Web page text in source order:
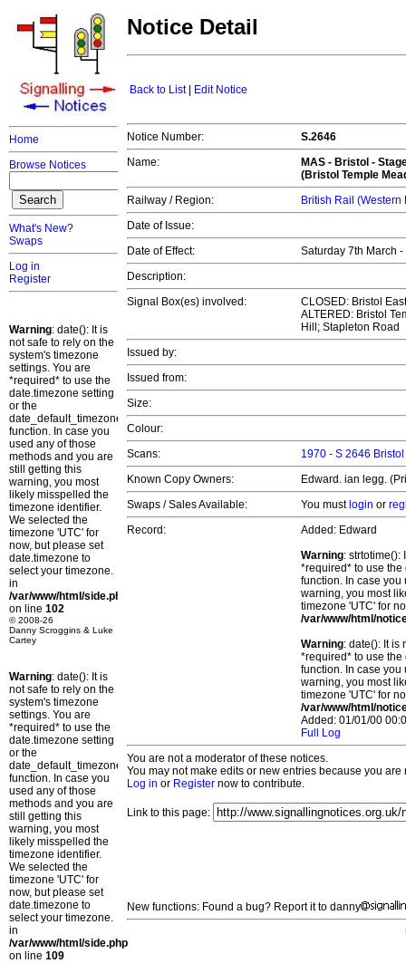
Home
Browse Notices
What's New?
Swaps
Log in
Register
Warning: date(): It is
not safe to rely on the
system's timezone
settings. You are
*required* to use the
date.timezone setting
or the
date_default_timezone_set()
function. In case you
used any of those
methods and you are
still getting this
warning, you most
likely misspelled the
timezone identifier.
We selected the
timezone 'UTC' for
now, but please set
date.timezone to
select your timezone.
in
/var/www/html/side.php
on line 102
© 2008-26
Danny Scroggins & Luke
Cartey
Warning: date(): It is
not safe to rely on the
system's timezone
settings. You are
*required* to use the
date.timezone setting
or the
date_default_timezone_set()
function. In case you
used any of those
methods and you are
still getting this
warning, you most
likely misspelled the
timezone identifier.
We selected the
timezone 'UTC' for
now, but please set
date.timezone to
select your timezone.
in
/var/www/html/side.php
on line 109
Notice Detail
Back to List| Edit Notice
Notice Number:
S.2646
Name:
MAS - Bristol -
(Bristol Temple
Railway / Region:
British Rail (Western
Date of Issue:
Date of Effect:
Saturday 7th March
Description:
Signal Box(es) involved:
CLOSED: Bristol
ALTERED: Bristol
Hill; Stapleton Road
Issued by:
Issued from:
Size:
Colour:
Scans:
1970 - S 2646
Known Copy Owners:
Edward. ian legg.
Swaps / Sales Available:
You must login or
Record:
Added: Edward
Warning: strtotime():
*required* to use
function. In case you
warning, you most
timezone 'UTC' for
/var/www/html/
Warning: date(): It is
*required* to use
function. In case you
warning, you most
timezone 'UTC' for
/var/www/html/
Added: 01/01/00
Full Log
You are not a moderator of these notices.
You may not make edits or new entries because you
Log in or Register now to contribute.
Link to this page:
New functions: Found a bug? Report it to danny